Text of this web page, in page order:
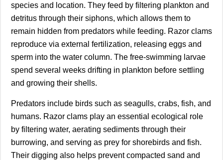
species and location. They feed by filtering plankton and
detritus through their siphons, which allows them to
remain hidden from predators while feeding. Razor clams
reproduce via external fertilization, releasing eggs and
sperm into the water column. The free-swimming larvae
spend several weeks drifting in plankton before settling
and growing their shells.
Predators include birds such as seagulls, crabs, fish, and
humans. Razor clams play an essential ecological role
by filtering water, aerating sediments through their
burrowing, and serving as prey for shorebirds and fish.
Their digging also helps prevent compacted sand and